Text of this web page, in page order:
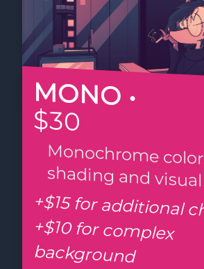
MONO •
$30
Monochrome
shading and
+$15 for additional
+$10 for complex
background